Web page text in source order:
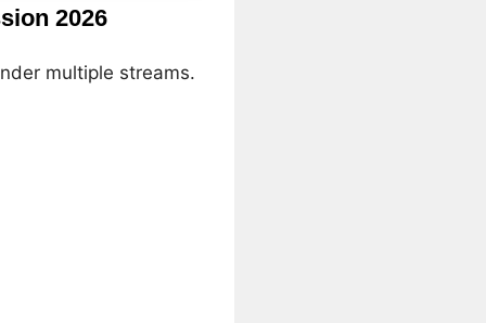
2026
multiple streams.